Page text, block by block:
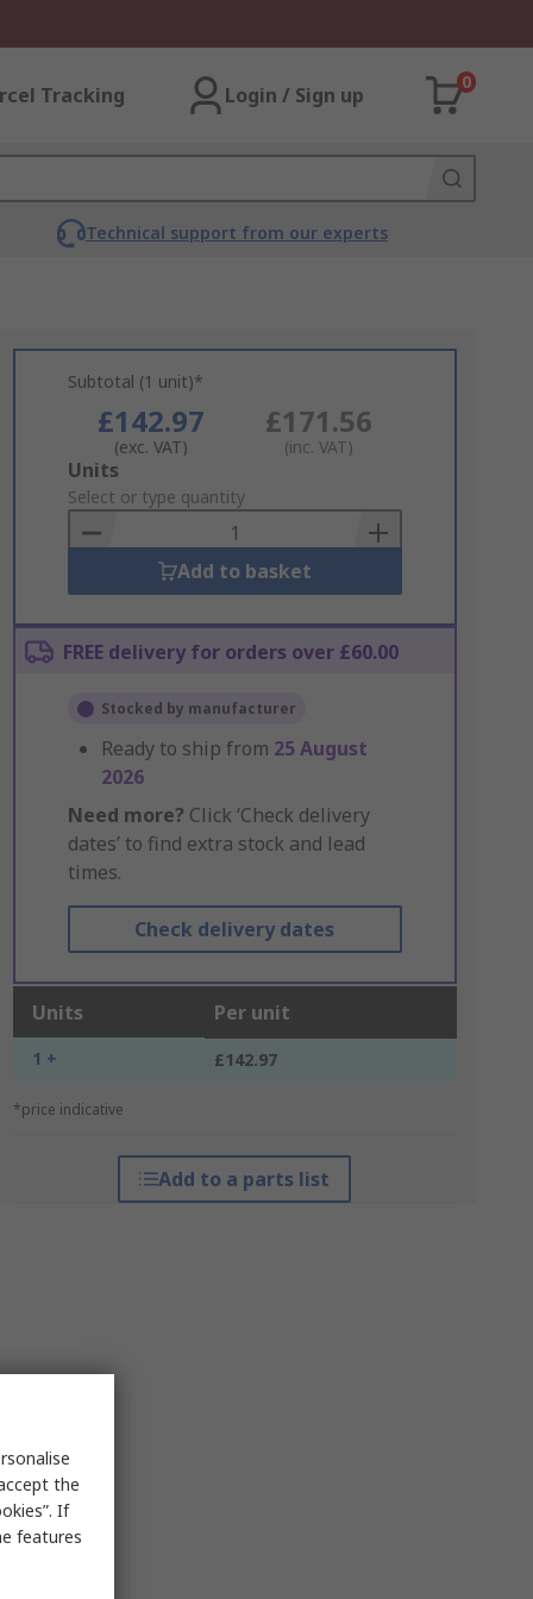
Tracking Login / Sign up
0
Technical support from our experts
Subtotal (1 unit)*
£142.97
(exc. VAT)
£171.56
(inc. VAT)
Add
to
Basket
Units
Select or type quantity
Add to basket
FREE delivery for orders over £60.00
Stocked by manufacturer
Ready to ship from 25 August
2026
Need more? Click ‘Check delivery
dates’ to find extra stock and lead
times.
Check delivery dates
Units Per unit
1 + £142.97
*price indicative
Add to a parts list
the
If
features